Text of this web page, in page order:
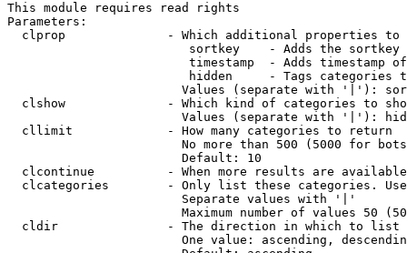
This module requires read rights
Parameters:
clprop              - Which additional properties to
sortkey    - Adds the
timestamp  - Adds timestamp
hidden     - Tags categories
Values (separate with '|'):
clshow              - Which kind of categories to
Values (separate with '|'):
  cllimit             - How many categories to return
No more than 500 (5000 for
                        Default: 10
clcontinue          - When more results are
clcategories        - Only list these categories.
                        Separate values with '|'
Maximum number of values 50
  cldir               - The direction in which to list
One value: ascending,